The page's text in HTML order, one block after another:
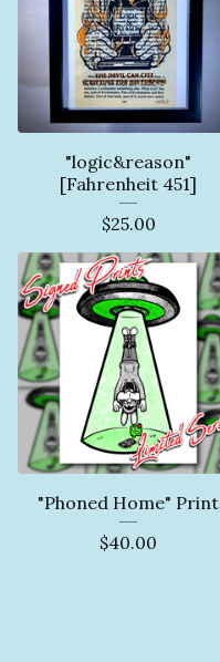
"logic&reason"
[Fahrenheit 451]
$25.00
"Phoned Home" Print
$40.00